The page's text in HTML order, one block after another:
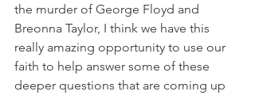
the murder of George Floyd and
Breonna Taylor, I think we have this
really amazing opportunity to use our
faith to help answer some of these
deeper questions that are coming up